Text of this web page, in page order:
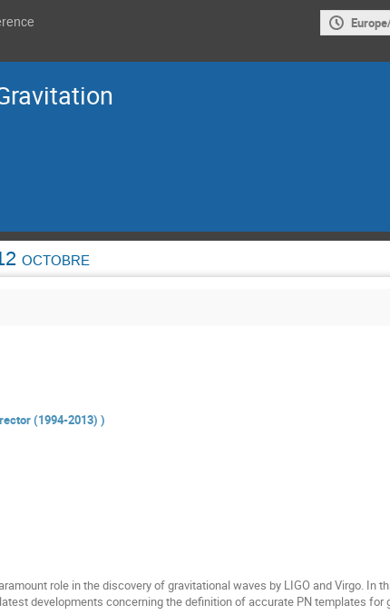
octobre
(1994-2013) )
role in the discovery of gravitational waves by LIGO and Virgo. In
developments concerning the definition of accurate PN templates for